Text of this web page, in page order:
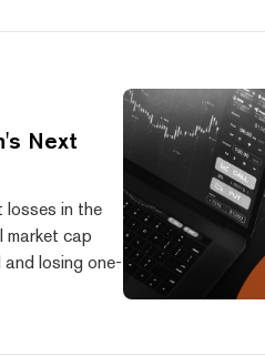
Next
losses in the
market cap
losing one-